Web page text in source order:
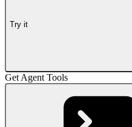
Try it
Get Agent Tools